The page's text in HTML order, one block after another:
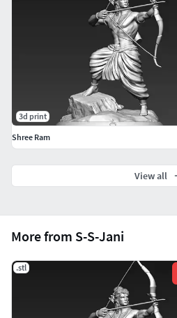
More from S-S-Jani
.stl
3d print
Shree Ram
View all